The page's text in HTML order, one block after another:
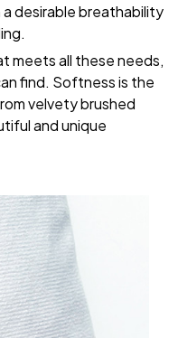
desirable breathability
meets all these needs,
find. Softness is the
velvety brushed
and unique